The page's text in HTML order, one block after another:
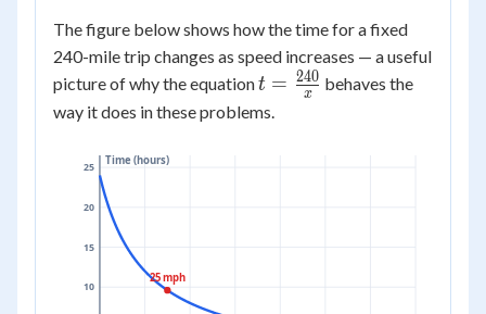
1)
=
0
The figure below shows how the time for a fixed
240-mile trip changes as speed increases — a useful
picture of why the equationt =
\frac{240}
t = x
240 behaves the
way it does in these problems.
10
15
20
25
Time (hours)
25 mph